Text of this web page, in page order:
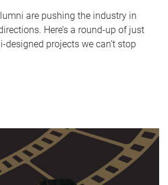
are pushing the industry in
Here’s a round-up of just
designed projects we can’t stop